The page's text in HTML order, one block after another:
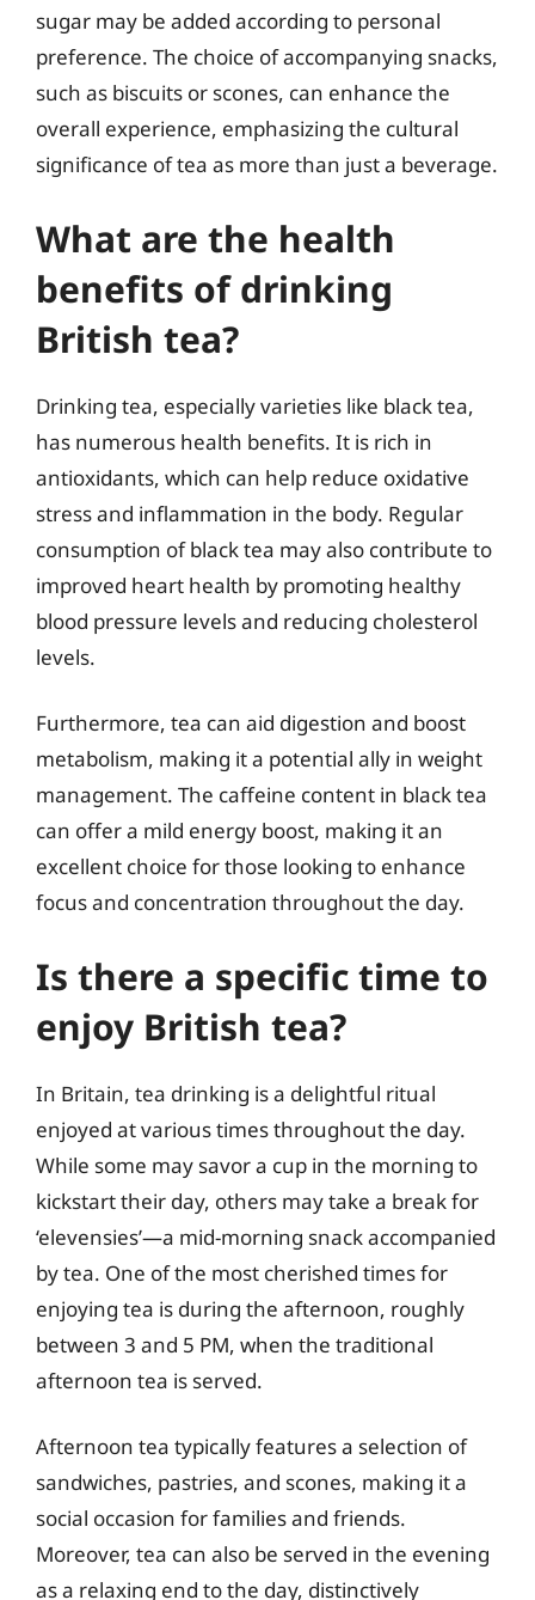
sugar may be added according to personal
preference. The choice of accompanying snacks,
such as biscuits or scones, can enhance the
overall experience, emphasizing the cultural
significance of tea as more than just a beverage.
What are the health
benefits of drinking
British tea?
Drinking tea, especially varieties like black tea,
has numerous health benefits. It is rich in
antioxidants, which can help reduce oxidative
stress and inflammation in the body. Regular
consumption of black tea may also contribute to
improved heart health by promoting healthy
blood pressure levels and reducing cholesterol
levels.
Furthermore, tea can aid digestion and boost
metabolism, making it a potential ally in weight
management. The caffeine content in black tea
can offer a mild energy boost, making it an
excellent choice for those looking to enhance
focus and concentration throughout the day.
Is there a specific time to
enjoy British tea?
In Britain, tea drinking is a delightful ritual
enjoyed at various times throughout the day.
While some may savor a cup in the morning to
kickstart their day, others may take a break for
‘elevensies’—a mid-morning snack accompanied
by tea. One of the most cherished times for
enjoying tea is during the afternoon, roughly
between 3 and 5 PM, when the traditional
afternoon tea is served.
Afternoon tea typically features a selection of
sandwiches, pastries, and scones, making it a
social occasion for families and friends.
Moreover, tea can also be served in the evening
as a relaxing end to the day, distinctively